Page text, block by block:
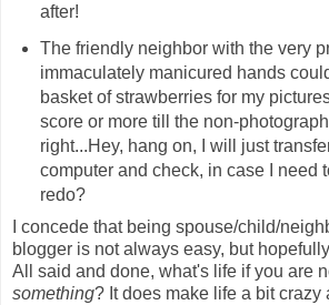
after!
The friendly neighbor with the very
immaculately manicured hands
basket of strawberries for my
score or more till the non-
right...Hey, hang on, I will just
computer and check, in case I need
redo?
I concede that being spouse/child/
blogger is not always easy, but
All said and done, what's life if you are
something? It does make life a bit crazy